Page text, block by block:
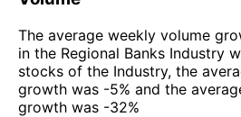
The average weekly volume
in the Regional Banks Industry
stocks of the Industry, the
growth was -5% and the
growth was -32%